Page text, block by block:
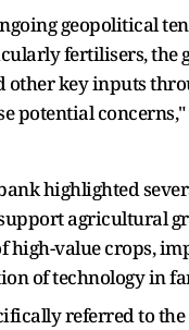
geopolitical
fertilisers, the
key inputs
potential
highlighted
agricultural
high-value crops,
of technology in
referred to